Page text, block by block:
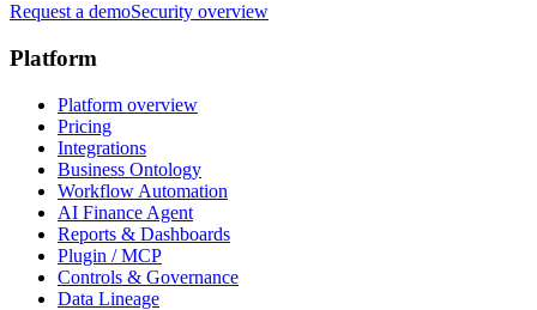
Request a demoSecurity overview
Platform
Platform overview
Pricing
Integrations
Business Ontology
Workflow Automation
AI Finance Agent
Reports & Dashboards
Plugin / MCP
Controls & Governance
Data Lineage